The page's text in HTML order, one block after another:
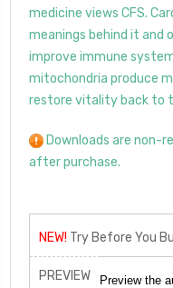
medicine views CFS.
meanings behind it and
improve immune
mitochondria produce
restore vitality back to
Downloads are non-
after purchase.
NEW! Try Before You
PREVIEW Preview the